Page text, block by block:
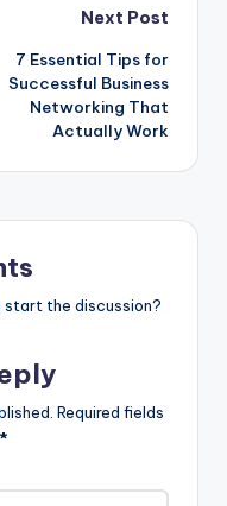
Next Post
7 Essential Tips for
Successful Business
Networking That
Actually Work
start the discussion?
Required fields
*